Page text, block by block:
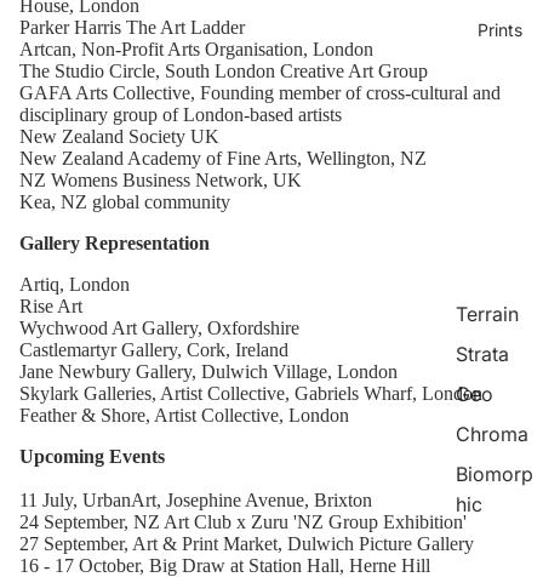
Prints
Terrain
Strata
Geo
Chroma
Biomorp
hic
House, London
Parker Harris The Art Ladder
Artcan, Non-Profit Arts Organisation, London
The Studio Circle, South London Creative Art Group
GAFA Arts Collective, Founding member of cross-cultural and
disciplinary group of London-based artists
New Zealand Society UK
New Zealand Academy of Fine Arts, Wellington, NZ
NZ Womens Business Network, UK
Kea, NZ global community
Gallery Representation
Artiq, London
Rise Art
Wychwood Art Gallery, Oxfordshire
Castlemartyr Gallery, Cork, Ireland
Jane Newbury Gallery, Dulwich Village, London
Skylark Galleries, Artist Collective, Gabriels Wharf, London
Feather & Shore, Artist Collective, London
Upcoming Events
11 July, UrbanArt, Josephine Avenue, Brixton
24 September, NZ Art Club x Zuru 'NZ Group Exhibition'
27 September, Art & Print Market, Dulwich Picture Gallery
16 - 17 October, Big Draw at Station Hall, Herne Hill